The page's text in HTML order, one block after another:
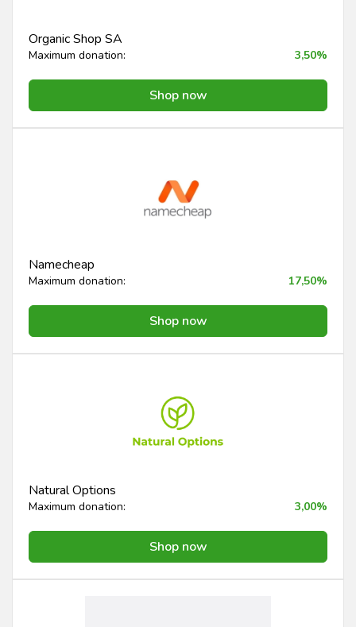
Organic Shop SA
Maximum donation: 3,50%
Shop now
Namecheap
Maximum donation: 17,50%
Shop now
Natural Options
Maximum donation: 3,00%
Shop now